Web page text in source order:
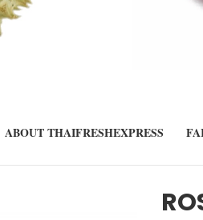
ABOUT THAIFRESHEXPRESS